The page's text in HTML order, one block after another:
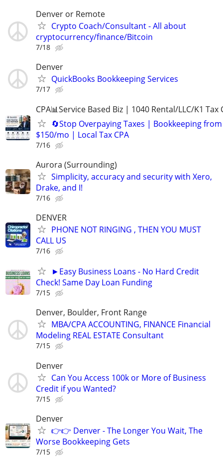
Denver or Remote
Crypto Coach/Consultant - All about
cryptocurrency/finance/Bitcoin
7/18
Denver
QuickBooks Bookkeeping Services
7/17
CPA📊Service Based Biz | 1040 Rental/LLC/K1 Tax
🔄Stop Overpaying Taxes | Bookkeeping from
$150/mo | Local Tax CPA
7/16
Aurora (Surrounding)
Simplicity, accuracy and security with Xero,
Drake, and I!
7/16
DENVER
PHONE NOT RINGING , THEN YOU MUST
CALL US
7/16
►Easy Business Loans - No Hard Credit
Check! Same Day Loan Funding
7/15
Denver, Boulder, Front Range
MBA/CPA ACCOUNTING, FINANCE Financial
Modeling REAL ESTATE Consultant
7/15
Denver
Can You Access 100k or More of Business
Credit if you Wanted?
7/15
Denver
👉👉 Denver - The Longer You Wait, The
Worse Bookkeeping Gets
7/15